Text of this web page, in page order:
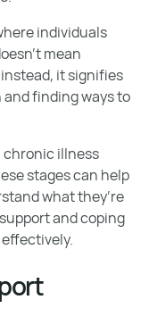
individuals
mean
it signifies
finding ways to
chronic illness
stages can help
what they’re
and coping